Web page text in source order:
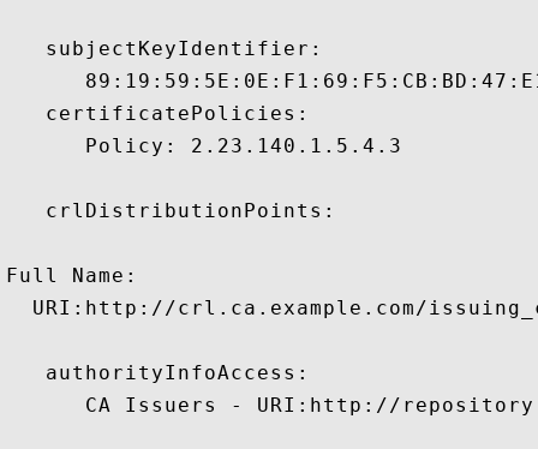
   subjectKeyIdentifier:
   certificatePolicies:
      Policy: 2.23.140.1.5.4.3
   crlDistributionPoints:
Full Name:
URI:http://crl.ca.example.com/
   authorityInfoAccess:
CA Issuers - URI:http://